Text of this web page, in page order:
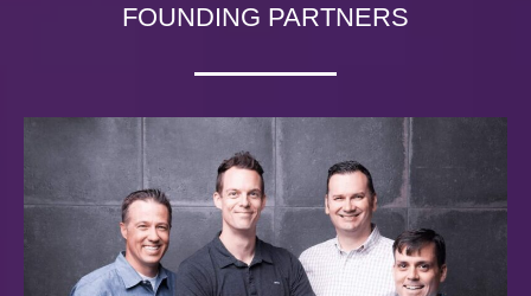
FOUNDING PARTNERS